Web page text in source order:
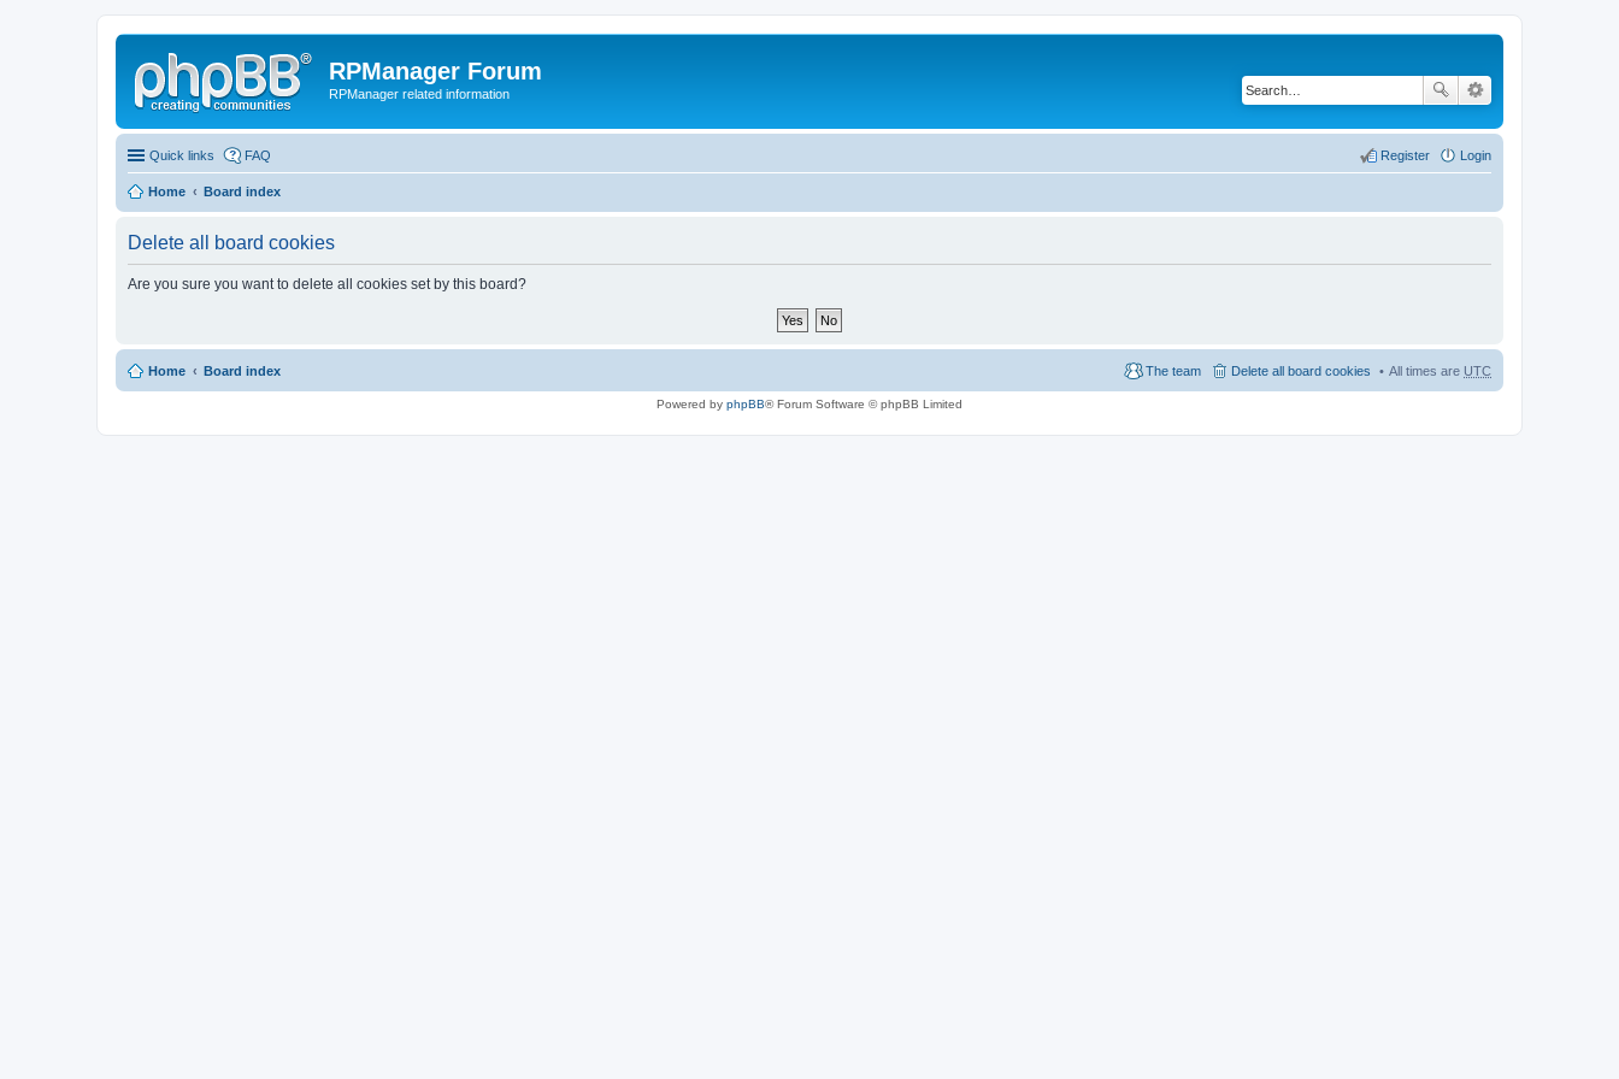
RPManager Forum
RPManager related information
Quick links FAQ Login
Register
Home Board index
Delete all board cookies
Are you sure you want to delete all cookies set by this board?
Home Board index All times are UTC
Delete all board cookies
The team
Powered by phpBB® Forum Software © phpBB Limited